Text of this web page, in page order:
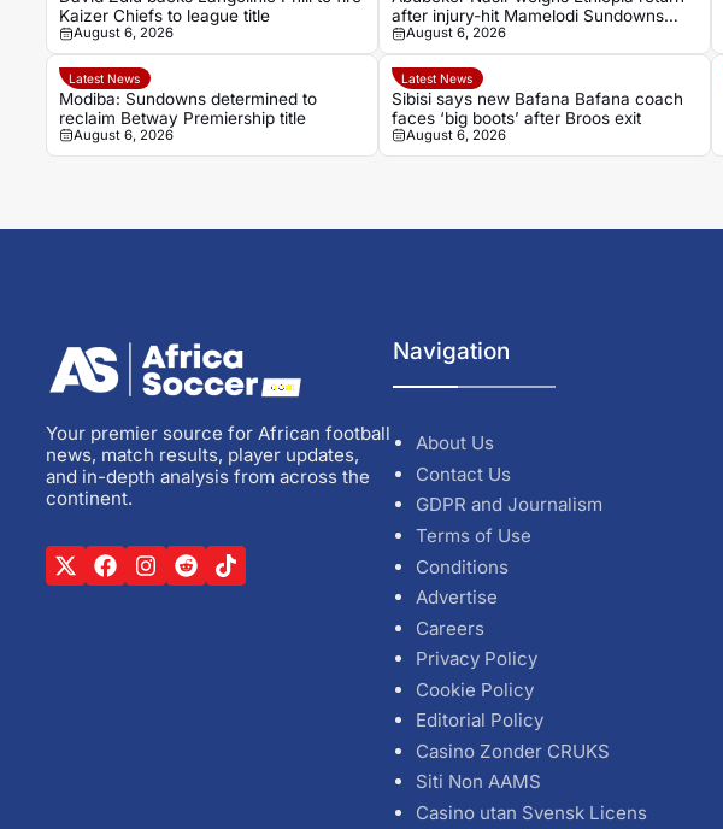
Kaizer Chiefs to league title
August 6, 2026
after injury-hit Mamelodi Sundowns
spell
August 6, 2026
Latest News
Modiba: Sundowns determined to
reclaim Betway Premiership title
August 6, 2026
Latest News
Sibisi says new Bafana Bafana coach
faces ‘big boots’ after Broos exit
August 6, 2026
Your premier source for African football
news, match results, player updates,
and in-depth analysis from across the
continent.
Navigation
About Us
Contact Us
GDPR and Journalism
Terms of Use
Conditions
Advertise
Careers
Privacy Policy
Cookie Policy
Editorial Policy
Casino Zonder CRUKS
Siti Non AAMS
Casino utan Svensk Licens